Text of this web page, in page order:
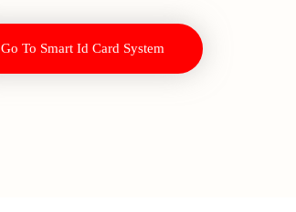
Go To Smart Id Card System